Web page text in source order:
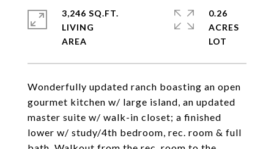
Wonderfully updated ranch boasting an open
gourmet kitchen w/ large island, an updated
master suite w/ walk-in closet; a finished
lower w/ study/4th bedroom, rec. room & full
3,246 SQ.FT.
LIVING
0.26
ACRES